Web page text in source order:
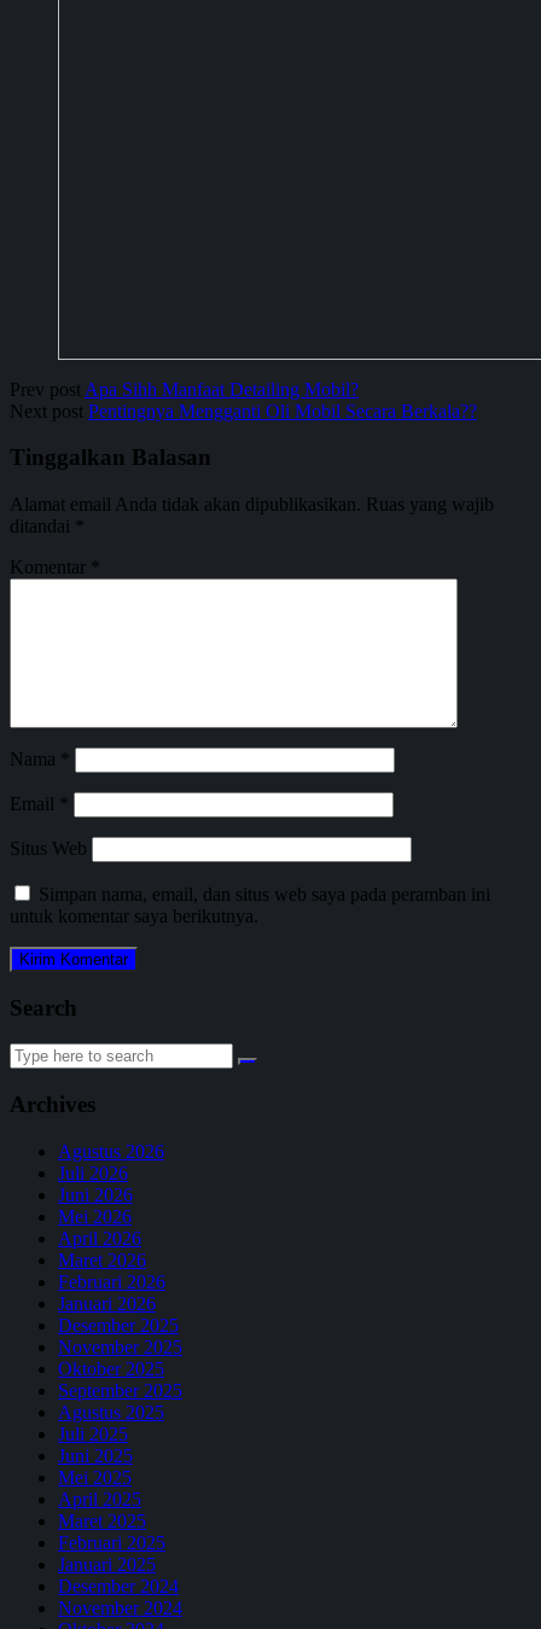
Prev post Apa Sihh Manfaat Detailing Mobil?
Next post Pentingnya Mengganti Oli Mobil Secara Berkala??
Tinggalkan Balasan
Alamat email Anda tidak akan dipublikasikan. Ruas yang wajib
ditandai *
Komentar *
Nama *
Email *
Situs Web
Simpan nama, email, dan situs web saya pada peramban ini
untuk komentar saya berikutnya.
Search
Search
for:
Archives
Agustus 2026
Juli 2026
Juni 2026
Mei 2026
April 2026
Maret 2026
Februari 2026
Januari 2026
Desember 2025
November 2025
Oktober 2025
September 2025
Agustus 2025
Juli 2025
Juni 2025
Mei 2025
April 2025
Maret 2025
Februari 2025
Januari 2025
Desember 2024
November 2024